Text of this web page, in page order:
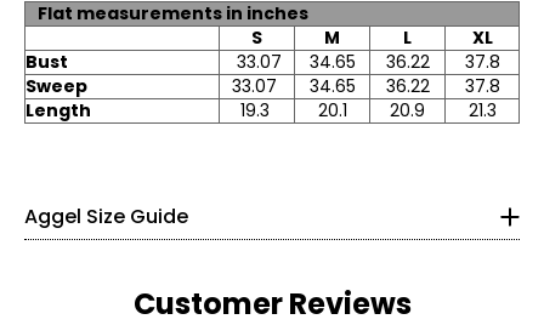
Flat measurements in inches
S
M L
XL
Bust
33.07 34.65 36.22
37.8
Sweep
33.07 34.65 36.22
37.8
Length
19.3 20.1 20.9 21.3
Aggel Size Guide
*All measurements in inches
XS
49.61
Customer Reviews